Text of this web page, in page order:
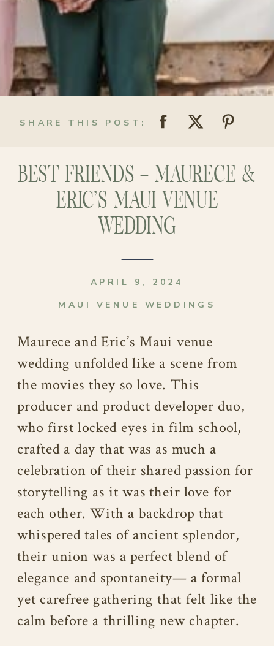
SHARE THIS POST:
BEST FRIENDS – MAURECE &
ERIC’S MAUI VENUE
WEDDING
MAUI VENUE WEDDINGS
APRIL 9, 2024
Maurece and Eric’s Maui venue
wedding unfolded like a scene from
the movies they so love. This
producer and product developer duo,
who first locked eyes in film school,
crafted a day that was as much a
celebration of their shared passion for
storytelling as it was their love for
each other. With a backdrop that
whispered tales of ancient splendor,
their union was a perfect blend of
elegance and spontaneity— a formal
yet carefree gathering that felt like the
calm before a thrilling new chapter.